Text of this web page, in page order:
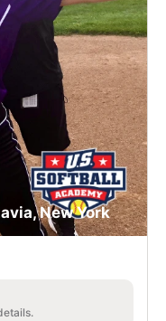
New York